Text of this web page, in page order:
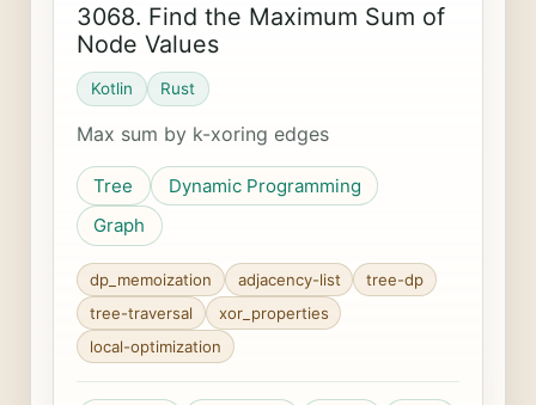
3068. Find the Maximum Sum of
Node Values
Kotlin Rust
Max sum by k-xoring edges
Tree
Dynamic Programming
Graph
dp_memoization adjacency-list
tree-dp
tree-traversal
xor_properties
local-optimization